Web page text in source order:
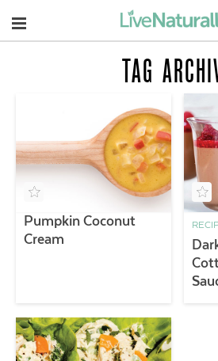
Navigation
TAG
Pumpkin Coconut
Cream